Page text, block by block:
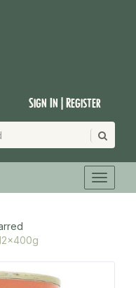
Sign In | Register